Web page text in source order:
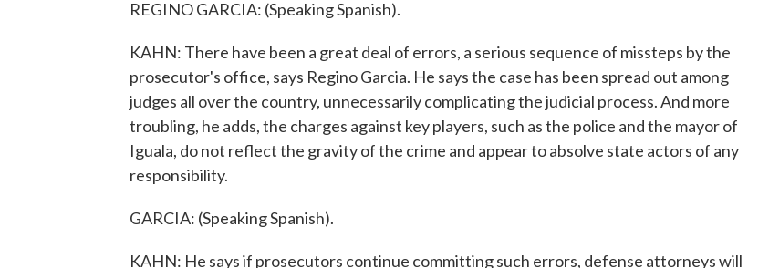
REGINO GARCIA: (Speaking Spanish).
KAHN: There have been a great deal of errors, a serious sequence of missteps by the
prosecutor's office, says Regino Garcia. He says the case has been spread out among
judges all over the country, unnecessarily complicating the judicial process. And more
troubling, he adds, the charges against key players, such as the police and the mayor of
Iguala, do not reflect the gravity of the crime and appear to absolve state actors of any
responsibility.
GARCIA: (Speaking Spanish).
KAHN: He says if prosecutors continue committing such errors, defense attorneys will